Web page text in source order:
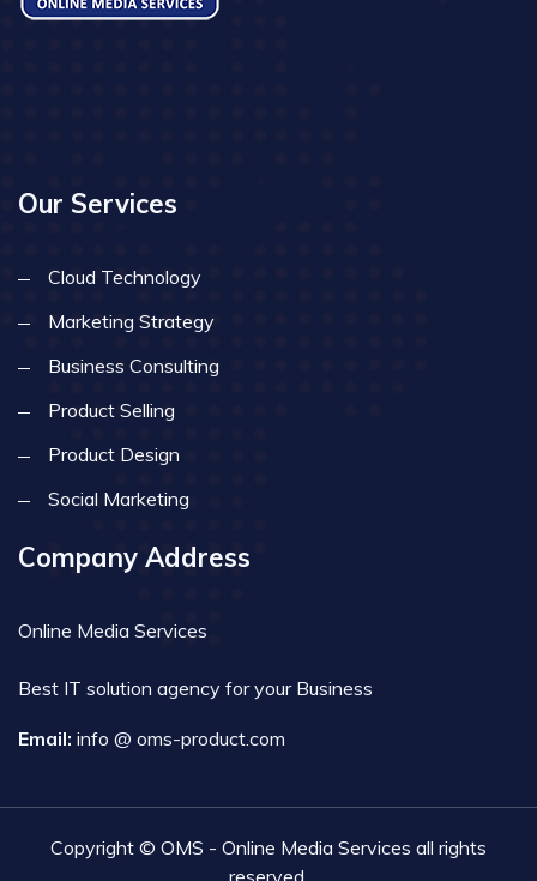
Our Services
Cloud Technology
Marketing Strategy
Business Consulting
Product Selling
Product Design
Social Marketing
Company Address
Online Media Services
Best IT solution agency for your Business
Email: info @ oms-product.com
Copyright © OMS - Online Media Services all rights
reserved.